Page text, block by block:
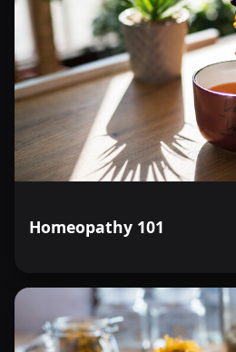
Homeopathy 101